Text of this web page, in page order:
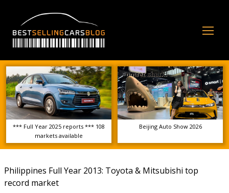
*** Full Year 2025 reports *** 108
markets available
Beijing Auto Show 2026
Philippines Full Year 2013: Toyota & Mitsubishi top
record market